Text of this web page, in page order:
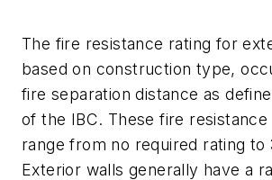
The fire resistance rating for
based on construction type,
fire separation distance as
of the IBC. These fire
range from no required rating to
Exterior walls generally have a